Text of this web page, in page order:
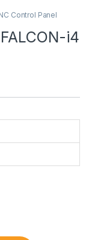
Control Panel
i4